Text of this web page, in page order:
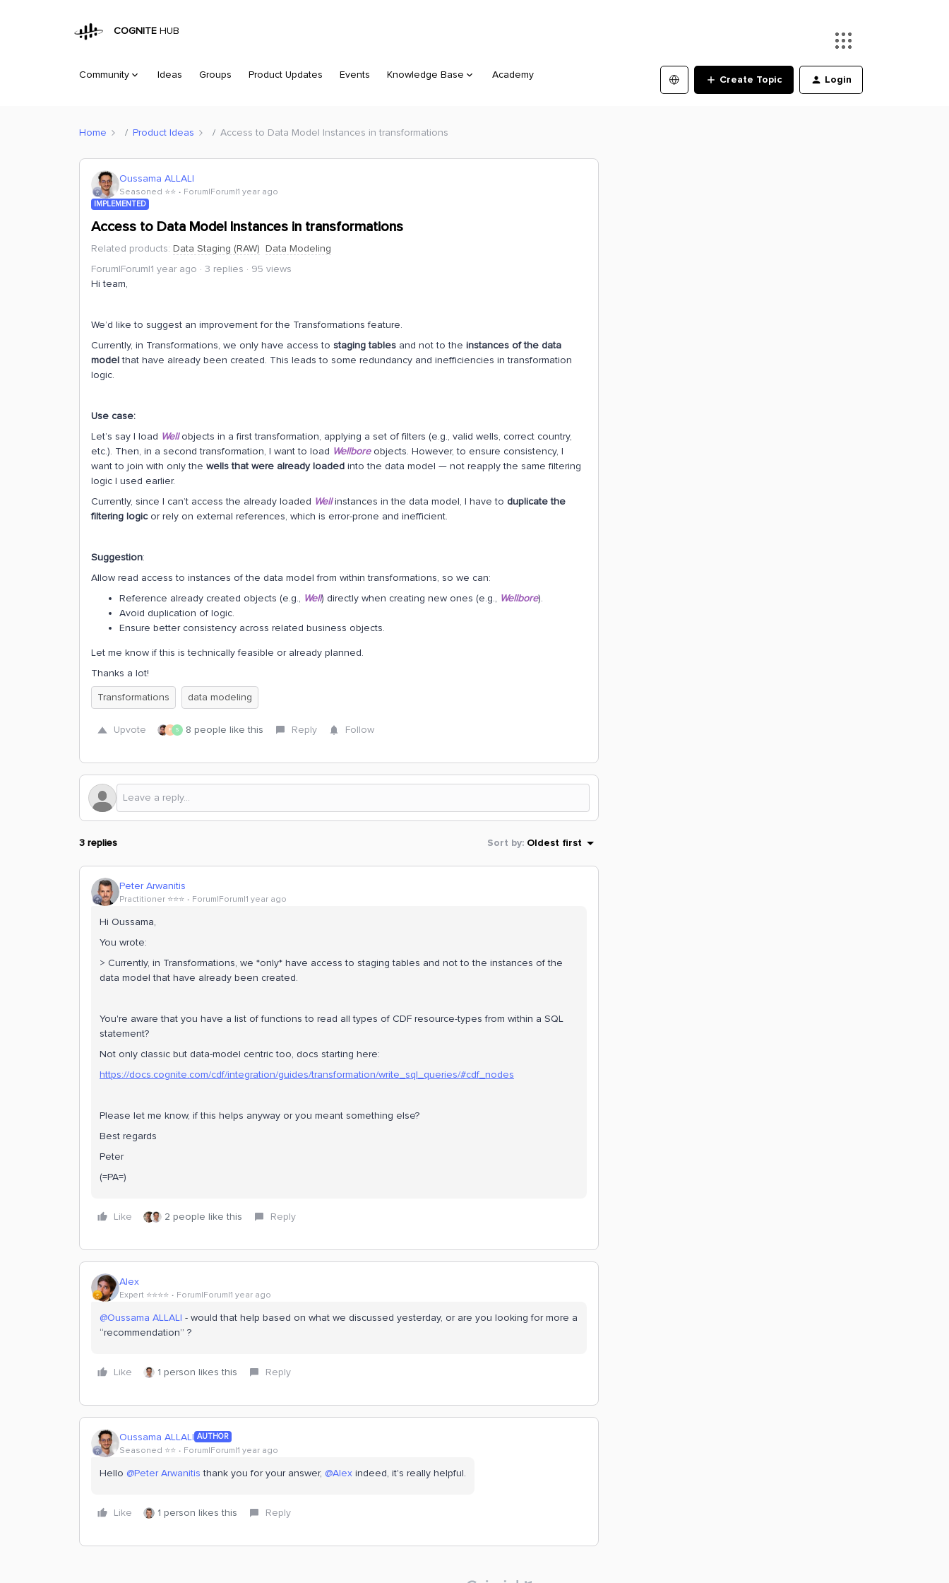
COGNITE HUB
Community Ideas Groups Product Updates Events Knowledge Base Academy Create Topic Login
Home Product Ideas Access to Data Model Instances in transformations
Oussama ALLALI
Seasoned ⭐️⭐️ Forum|Forum|1 year ago
IMPLEMENTED
Access to Data Model Instances in transformations
Related products: Data Staging (RAW) Data Modeling
Forum|Forum|1 year ago
3 replies
95 views
Hi team,
We’d like to suggest an improvement for the Transformations feature.
Currently, in Transformations, we only have access to staging tables and not to the instances of the data
modelthat have already been created. This leads to some redundancy and inefficiencies in transformation
logic.
Use case:
Let’s say I load Wellobjects in a first transformation, applying a set of filters (e.g., valid wells, correct country,
etc.). Then, in a second transformation, I want to load Wellboreobjects. However, to ensure consistency, I
want to join with only the wells that were already loaded into the data model — not reapply the same filtering
logic I used earlier.
Currently, since I can’t access the already loaded Wellinstances in the data model, I have to duplicate the
filtering logic or rely on external references, which is error-prone and inefficient.
Suggestion:
Allow read access to instances of the data model from within transformations, so we can:
Reference already created objects (e.g., Well) directly when creating new ones (e.g., Wellbore).
Avoid duplication of logic.
Ensure better consistency across related business objects.
Let me know if this is technically feasible or already planned.
Thanks a lot!
Transformations
data modeling
Upvote F S 8 people like this Reply Follow
3 replies Sort by: Oldest first
Peter Arwanitis
Practitioner ⭐️⭐️⭐️ Forum|Forum|1 year ago
Hi Oussama,
You wrote:
> Currently, in Transformations, we *only* have access to staging tables and not to the instances of the
data model that have already been created.
You're aware that you have a list of functions to read all types of CDF resource-types from within a SQL
statement?
Not only classic but data-model centric too, docs starting here:
https://docs.cognite.com/cdf/integration/guides/transformation/write_sql_queries/#cdf_nodes
Please let me know, if this helps anyway or you meant something else?
Best regards
Peter
(=PA=)
Like 2 people like this Reply
Alex
Expert ⭐️⭐️⭐️⭐️ Forum|Forum|1 year ago
@Oussama ALLALI - would that help based on what we discussed yesterday, or are you looking for more a
“recommendation” ?
Like 1 person likes this Reply
Oussama ALLALI AUTHOR
Seasoned ⭐️⭐️ Forum|Forum|1 year ago
Hello ​ @Peter Arwanitis thank you for your answer, ​ @Alex indeed, it's really helpful.
Like 1 person likes this Reply